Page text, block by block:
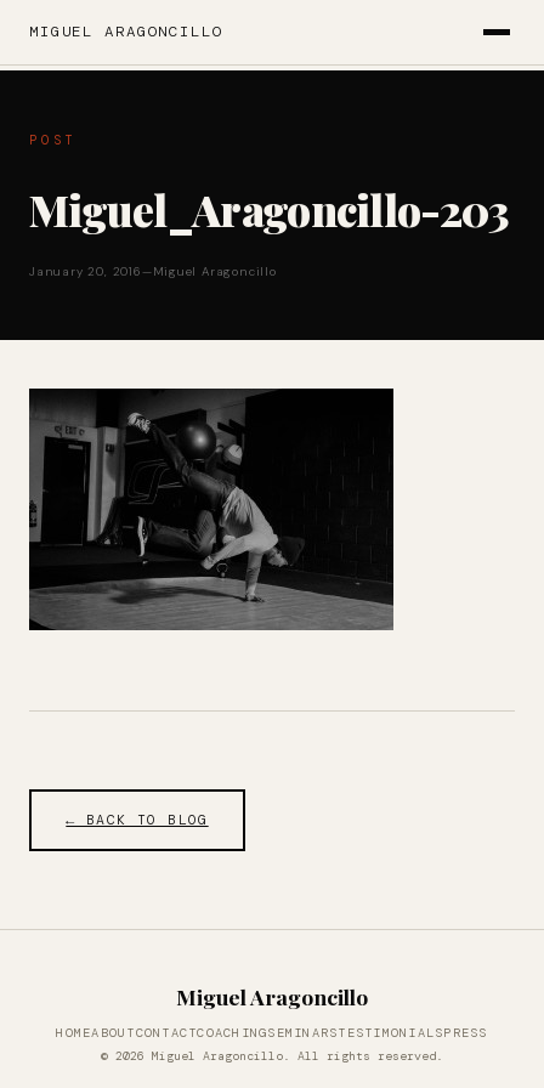
MIGUEL ARAGONCILLO
POST
Miguel_Aragoncillo-203
January 20, 2016—Miguel Aragoncillo
← BACK TO BLOG
Miguel Aragoncillo
HOMEABOUTCONTACTCOACHINGSEMINARSTESTIMONIALSPRESS
© 2026 Miguel Aragoncillo. All rights reserved.